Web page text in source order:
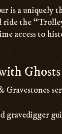
is a
ride the
access to
Gravestones
gravedigger